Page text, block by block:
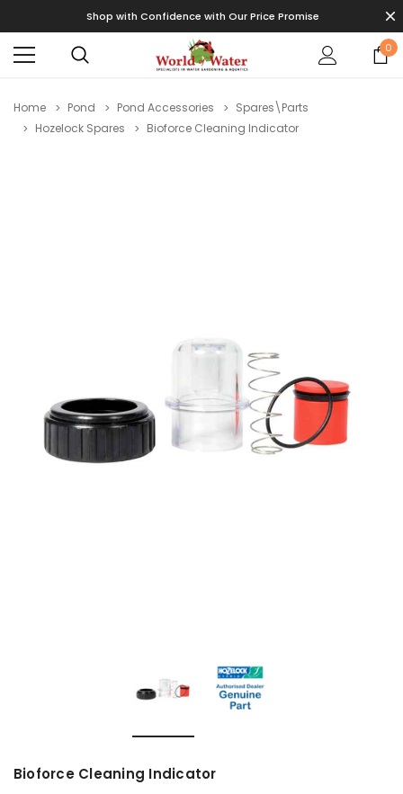
Shop with Confidence with Our Price Promise
0
Home Pond Pond Accessories
Spares\Parts
Hozelock Spares
Bioforce Cleaning Indicator
Bioforce Cleaning Indicator